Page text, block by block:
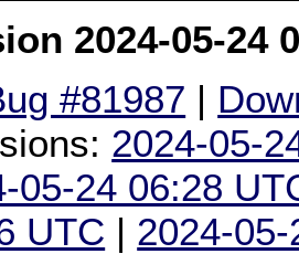
2024-05-24
#81987 |
2024-05-
05-24 06:28
UTC | 2024-